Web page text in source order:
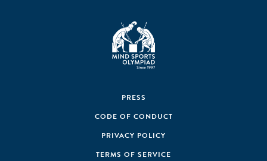
PRESS
CODE OF CONDUCT
PRIVACY POLICY
TERMS OF SERVICE